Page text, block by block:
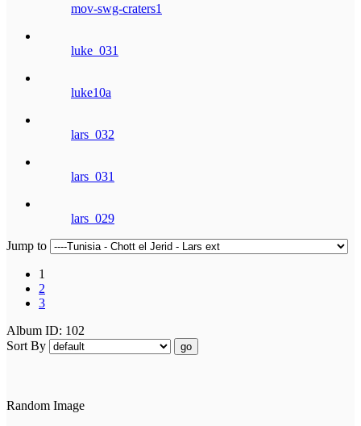
mov-swg-craters1
luke_031
luke10a
lars_032
lars_031
lars_029
Jump to
1
2
3
Album ID: 102
Sort By
go
Random Image